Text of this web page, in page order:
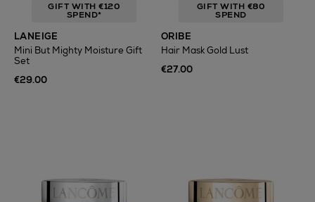
GIFT WITH €120
SPEND*
LANEIGE
Mini But Mighty Moisture Gift
Set
€29.00
GIFT WITH €80
SPEND
ORIBE
Hair Mask Gold Lust
€27.00